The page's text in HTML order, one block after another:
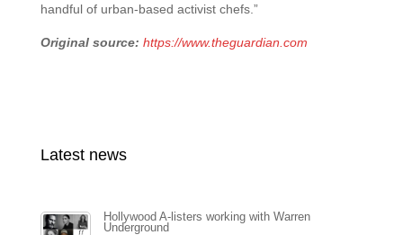
handful of urban-based activist chefs.”
Original source: https://www.theguardian.com
Latest news
Hollywood A-listers working with Warren
Underground